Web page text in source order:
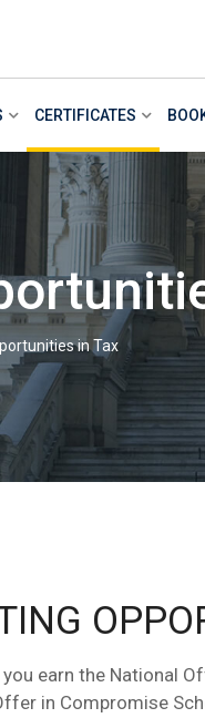
CERTIFICATES
in Tax
earn the National
in Compromise